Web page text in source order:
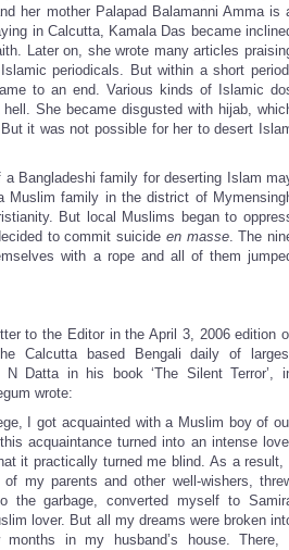
her mother Palapad Balamanni Amma is
in Calcutta, Kamala Das became
Later on, she wrote many articles
periodicals. But within a short
to an end. Various kinds of Islamic
She became disgusted with hijab,
it was not possible for her to desert
Bangladeshi family for deserting Islam
Muslim family in the district of
But local Muslims began to
to commit suicide en masse. The
with a rope and all of them
to the Editor in the April 3, 2006 edition
Calcutta based Bengali daily of
Datta in his book ‘The Silent Terror’,
wrote:
I got acquainted with a Muslim boy of
acquaintance turned into an intense
it practically turned me blind. As a result, I
my parents and other well-wishers,
the garbage, converted myself to
lover. But all my dreams were broken
in my husband’s house. There, I